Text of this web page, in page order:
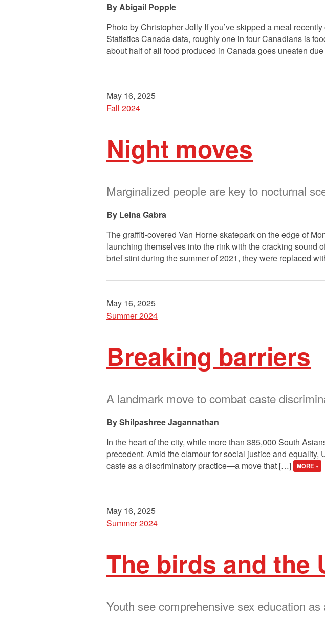
Abigail Popple
Photo by Christopher Jolly If you’ve skipped a meal
Statistics Canada data, roughly one in four Canadians is
about half of all food produced in Canada goes uneaten
May 16, 2025
Fall 2024
Night moves
Marginalized people are key to nocturnal
Leina Gabra
The graffiti-covered Van Horne skatepark on the edge of
launching themselves into the rink with the cracking sound
brief stint during the summer of 2021, they were replaced
May 16, 2025
Summer 2024
Breaking barriers
A landmark move to combat caste
Shilpashree Jagannathan
In the heart of the city, while more than 385,000 South
precedent. Amid the clamour for social justice and
caste as a discriminatory practice—a move that […]
MORE »
May 16, 2025
Summer 2024
The birds and the
Youth see comprehensive sex education